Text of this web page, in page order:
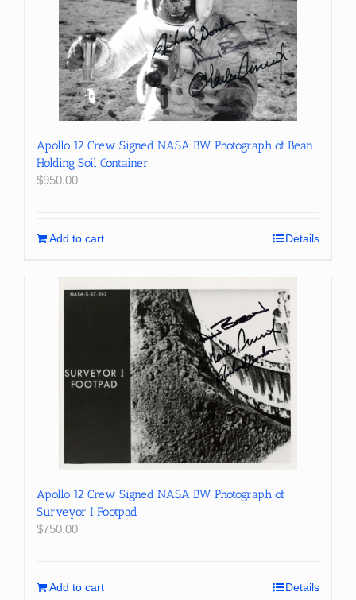
Apollo 12 Crew Signed NASA BW Photograph of Bean
Holding Soil Container
$950.00
Add to cart Details
Apollo 12 Crew Signed NASA BW Photograph of
Surveyor I Footpad
$750.00
Add to cart Details